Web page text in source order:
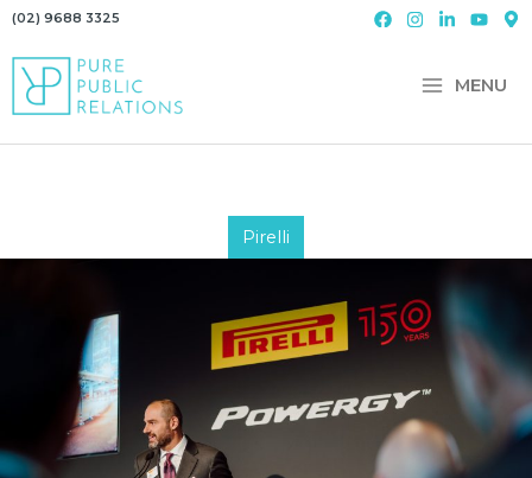
Skip
content
(02) 9688 3325
MENU
Pirelli